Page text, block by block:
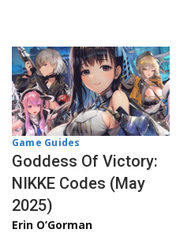
Game Guides
Goddess Of Victory:
NIKKE Codes (May
2025)
Erin O’Gorman